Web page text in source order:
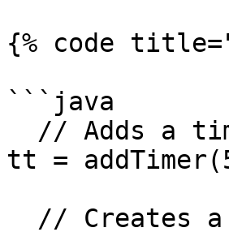
{% code
```java
tt =